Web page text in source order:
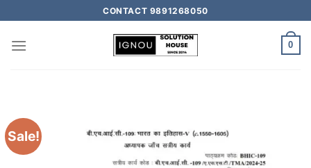
CONTACT 9891268050
0
Sale!